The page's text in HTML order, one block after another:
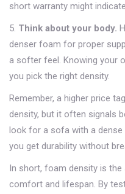
short warranty might
5. Think about your body.
denser foam for proper
a softer feel. Knowing your
you pick the right density.
Remember, a higher price
density, but it often signals
look for a sofa with a
you get durability without
In short, foam density is the
comfort and lifespan. By